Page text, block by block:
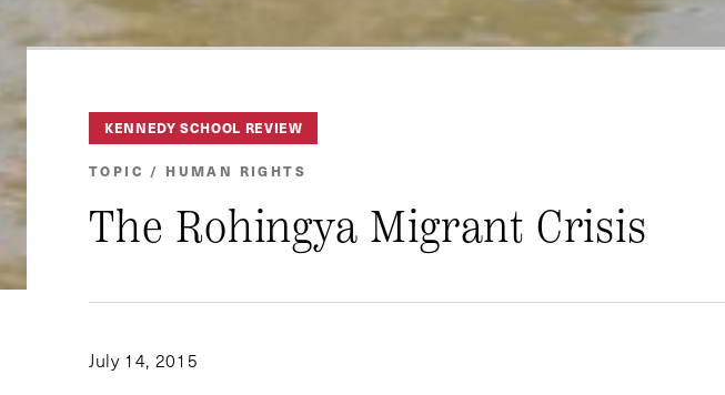
KENNEDY SCHOOL REVIEW
TOPIC / HUMAN RIGHTS
The Rohingya Migrant Crisis
July 14, 2015